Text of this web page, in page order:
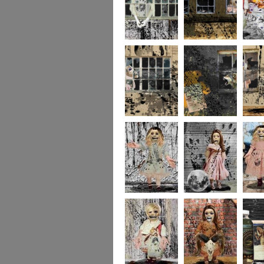
244 243 237
236 235 234
portrait5 portrait4